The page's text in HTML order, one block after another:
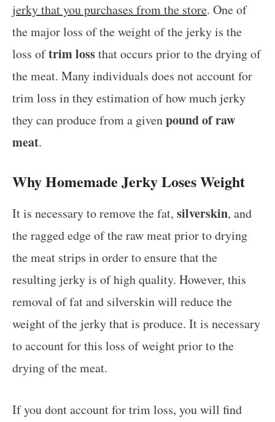
jerky that you purchases from the store. One of
the major loss of the weight of the jerky is the
loss oftrim lossthat occurs prior to the drying of
the meat. Many individuals does not account for
trim loss in they estimation of how much jerky
they can produce from a givenpound of raw
meat.
Why Homemade Jerky Loses Weight
It is necessary to remove the fat, silverskin, and
the ragged edge of the raw meat prior to drying
the meat strips in order to ensure that the
resulting jerky is of high quality. However, this
removal of fat and silverskin will reduce the
weight of the jerky that is produce. It is necessary
to account for this loss of weight prior to the
drying of the meat.
If you dont account for trim loss, you will find